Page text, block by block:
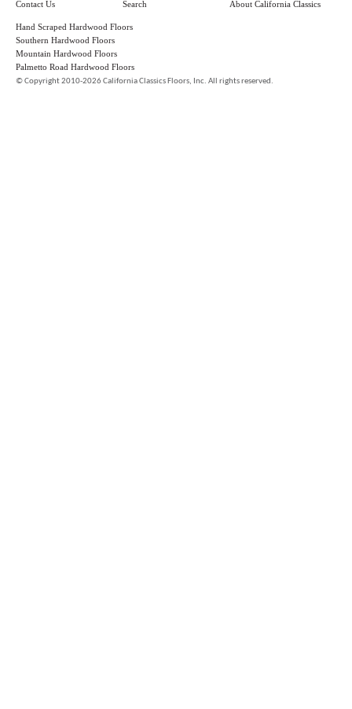
Contact Us Search About California Classics
Hand Scraped Hardwood Floors
Southern Hardwood Floors
Mountain Hardwood Floors
Palmetto Road Hardwood Floors
©Copyright 2010-2026 California Classics Floors, Inc. All rights reserved.